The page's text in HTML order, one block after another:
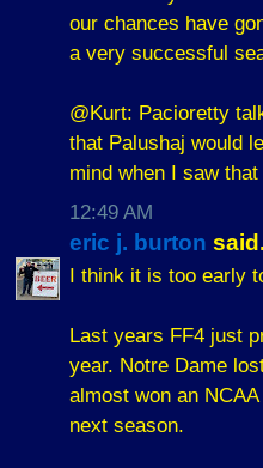
our chances have
a very successful
@Kurt: Pacioretty
that Palushaj would
mind when I saw
12:49 AM
eric j. burton
I think it is too early
Last years FF4 just
year. Notre Dame
almost won an
next season.